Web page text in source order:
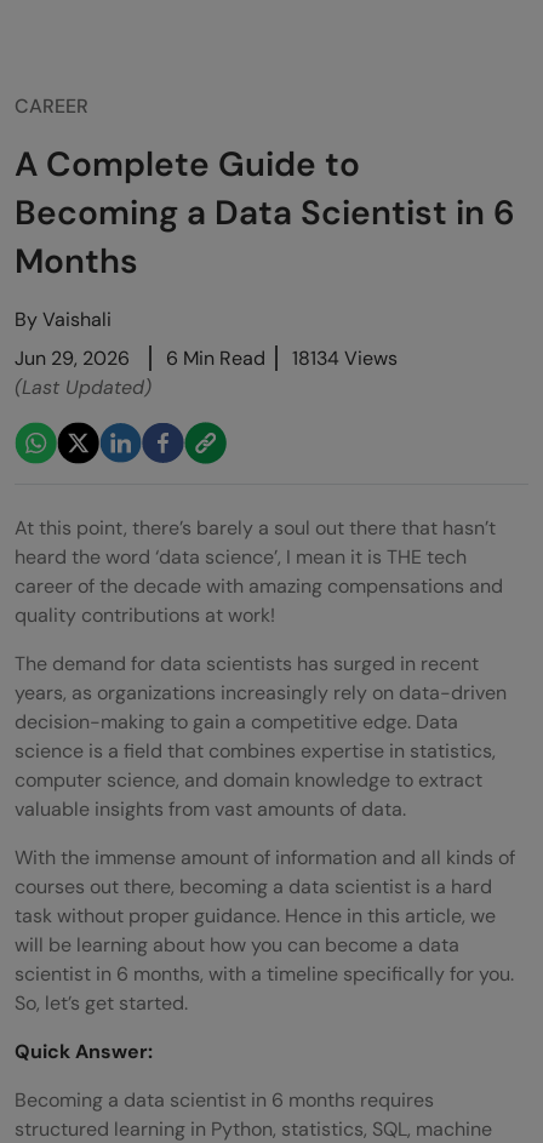
CAREER
A Complete Guide to
Becoming a Data Scientist in 6
Months
ByVaishali
Jun 29, 2026
6 Min Read
18134 Views
(Last Updated)
At this point, there’s barely a soul out there that hasn’t
heard the word ‘data science’, I mean it is THE tech
career of the decade with amazing compensations and
quality contributions at work!
The demand for data scientists has surged in recent
years, as organizations increasingly rely on data-driven
decision-making to gain a competitive edge. Data
science is a field that combines expertise in statistics,
computer science, and domain knowledge to extract
valuable insights from vast amounts of data.
With the immense amount of information and all kinds of
courses out there, becoming a data scientist is a hard
task without proper guidance. Hence in this article, we
will be learning about how you can become a data
scientist in 6 months, with a timeline specifically for you.
So, let’s get started.
Quick Answer:
Becoming a data scientist in 6 months requires
structured learning in Python, statistics, SQL, machine